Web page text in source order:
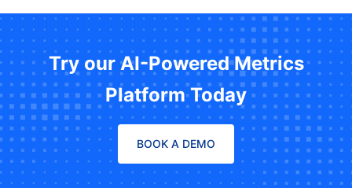
Try our AI-Powered Metrics
Platform Today
BOOK A DEMO